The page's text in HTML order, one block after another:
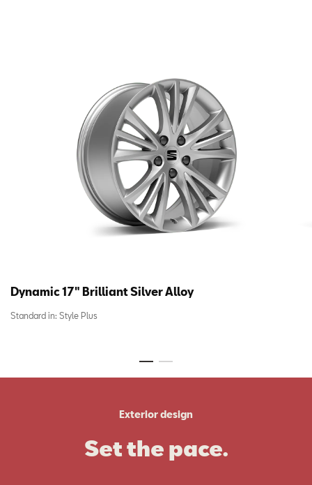
Dynamic 17″ Brilliant Silver Alloy
Standard in: Style Plus
Exterior design
Set the pace.